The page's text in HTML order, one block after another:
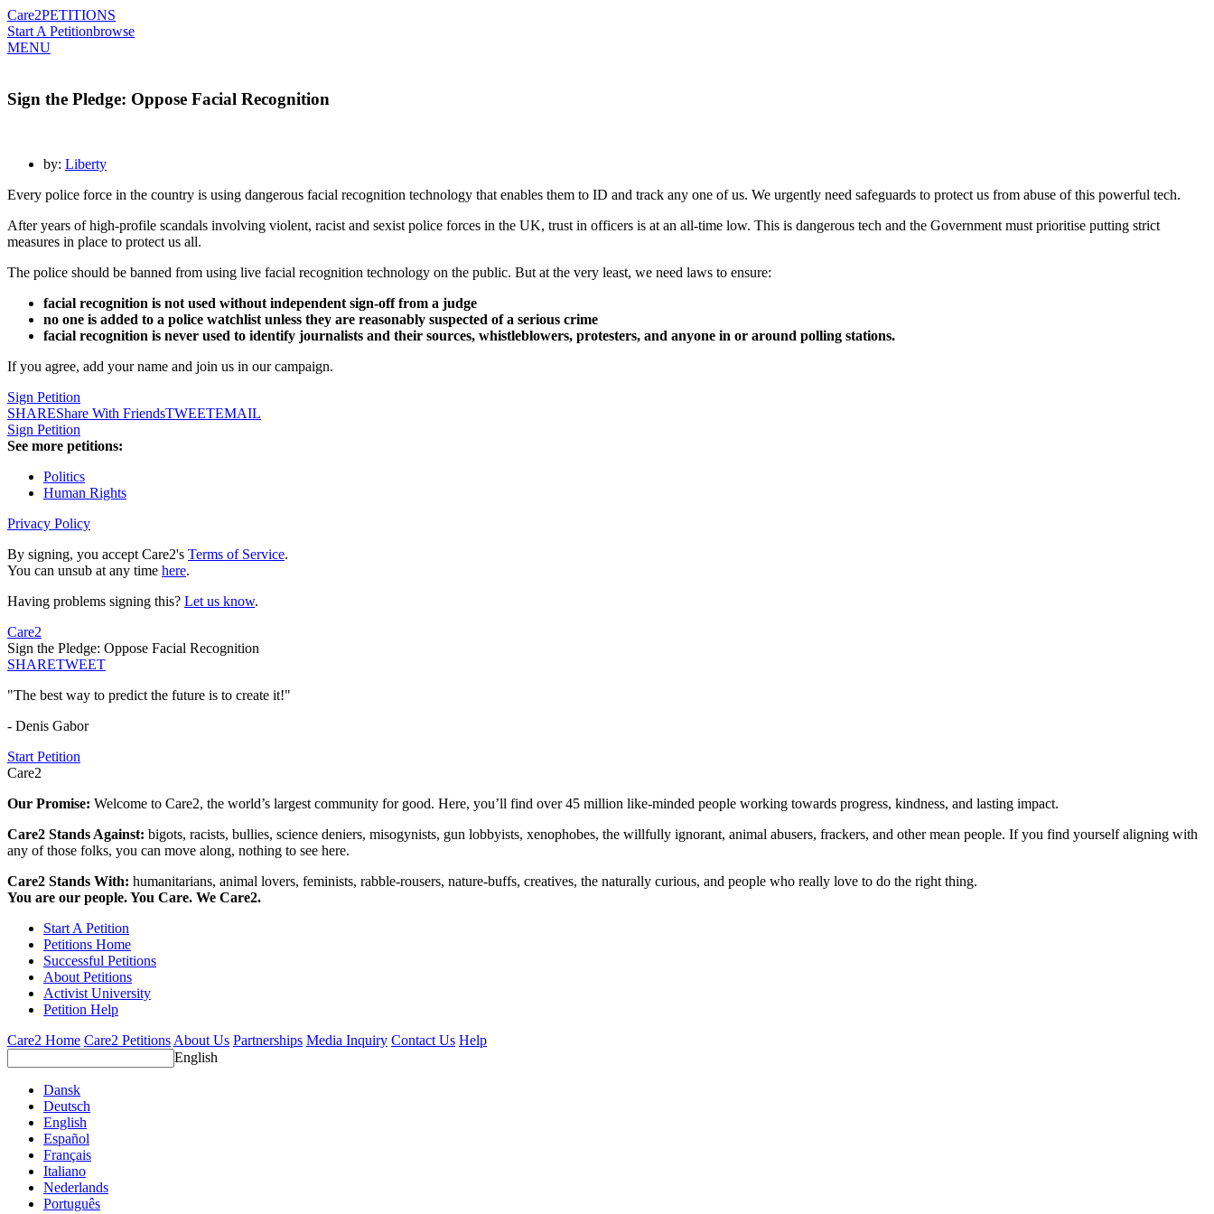
Care2PETITIONS
Start A Petitionbrowse
MENU
Sign the Pledge: Oppose Facial Recognition
by: Liberty
Every police force in the country is using dangerous facial recognition technology that enables them to ID and track any one of us. We urgently need safeguards to protect us from abuse of this powerful tech.
After years of high-profile scandals involving violent, racist and sexist police forces in the UK, trust in officers is at an all-time low. This is dangerous tech and the Government must prioritise putting strict
measures in place to protect us all.
The police should be banned from using live facial recognition technology on the public. But at the very least, we need laws to ensure:
facial recognition is not used without independent sign-off from a judge
no one is added to a police watchlist unless they are reasonably suspected of a serious crime
facial recognition is never used to identify journalists and their sources, whistleblowers, protesters, and anyone in or around polling stations.
If you agree, add your name and join us in our campaign.
Sign Petition
SHAREShare With FriendsTWEETEMAIL
Sign Petition
See more petitions:
Politics
Human Rights
Privacy Policy
By signing, you accept Care2's Terms of Service.
You can unsub at any time here.
Having problems signing this? Let us know.
Care2
Sign the Pledge: Oppose Facial Recognition
SHARETWEET
"The best way to predict the future is to create it!"
- Denis Gabor
Start Petition
Care2
Our Promise: Welcome to Care2, the world’s largest community for good. Here, you’ll find over 45 million like-minded people working towards progress, kindness, and lasting impact.
Care2 Stands Against: bigots, racists, bullies, science deniers, misogynists, gun lobbyists, xenophobes, the willfully ignorant, animal abusers, frackers, and other mean people. If you find yourself aligning with
any of those folks, you can move along, nothing to see here.
Care2 Stands With: humanitarians, animal lovers, feminists, rabble-rousers, nature-buffs, creatives, the naturally curious, and people who really love to do the right thing.
You are our people. You Care. We Care2.
Start A Petition
Petitions Home
Successful Petitions
About Petitions
Activist University
Petition Help
Care2 Home Care2 PetitionsAbout Us Partnerships Media Inquiry Contact Us Help
English
Dansk
Deutsch
English
Español
Français
Italiano
Nederlands
Português